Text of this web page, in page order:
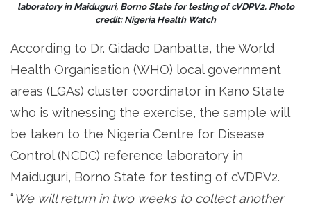
laboratory in Maiduguri, Borno State for testing of cVDPV2. Photo
credit: Nigeria Health Watch
According to Dr. Gidado Danbatta, the World
Health Organisation (WHO) local government
areas (LGAs) cluster coordinator in Kano State
who is witnessing the exercise, the sample will
be taken to the Nigeria Centre for Disease
Control (NCDC) reference laboratory in
Maiduguri, Borno State for testing of cVDPV2.
“We will return in two weeks to collect another